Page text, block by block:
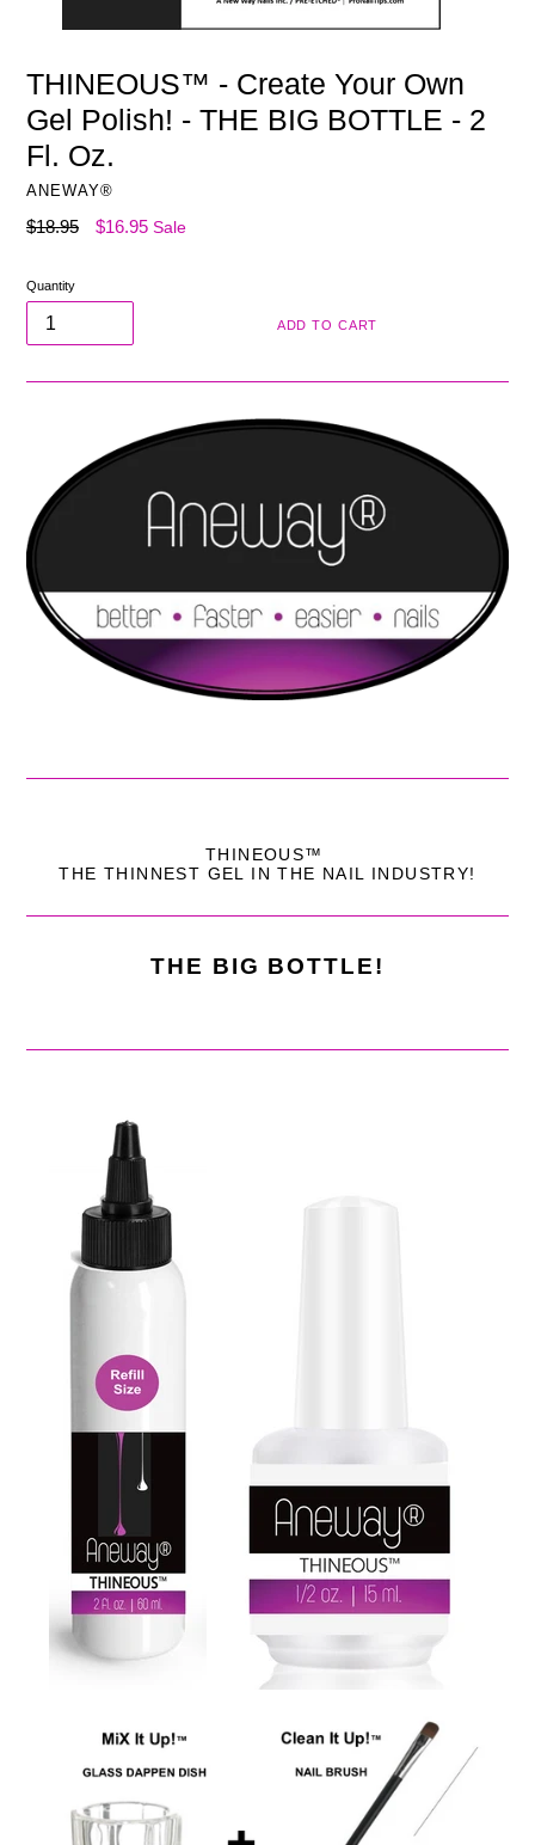
THINEOUS™ - Create Your Own
Gel Polish! - THE BIG BOTTLE - 2
Fl. Oz.
ANEWAY®
Regular
$18.95 $16.95 Sale
Quantity
ADD TO CART
THINEOUS™
THE THINNEST GEL IN THE NAIL INDUSTRY!
THE BIG BOTTLE!